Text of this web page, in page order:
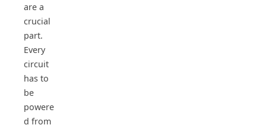
are a
crucial
part.
Every
circuit
has to
be
powere
d from